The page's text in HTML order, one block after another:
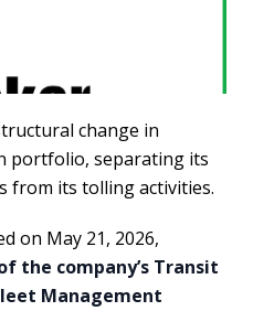
change in
portfolio, separating its
from its tolling activities.
on May 21, 2026,
the company’s Transit
Management